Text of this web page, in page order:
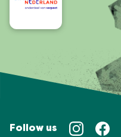
Follow us